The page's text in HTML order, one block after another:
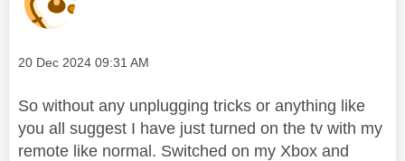
Message posted on
‎20 Dec 2024 09:31 AM
So without any unplugging tricks or anything like
you all suggest I have just turned on the tv with my
remote like normal. Switched on my Xbox and